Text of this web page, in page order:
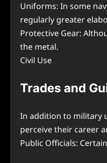
Uniforms: In some
regularly greater
Protective Gear:
the metal.
Civil Use
Trades and
In addition to military
perceive their career
Public Officials: